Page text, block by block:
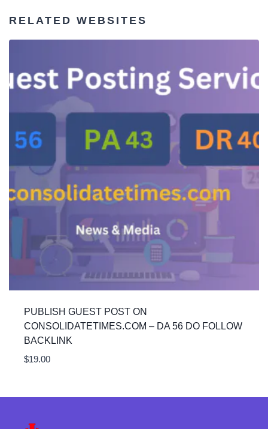
RELATED WEBSITES
PUBLISH GUEST POST ON
CONSOLIDATETIMES.COM – DA 56 DO FOLLOW
BACKLINK
$19.00